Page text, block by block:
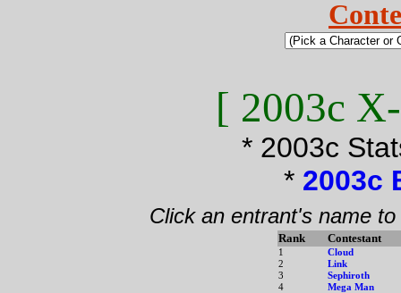
[ 2003c
* 2003c
* 2003c
Click an entrant's name
Rank Contestant
1
Cloud
2
Link
3
Sephiroth
4
Mega Man